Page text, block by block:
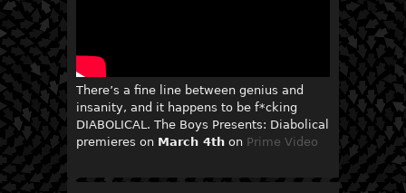
There’s a fine line between genius and
insanity, and it happens to be f*cking
DIABOLICAL. The Boys Presents: Diabolical
premieres on March 4th on Prime Video